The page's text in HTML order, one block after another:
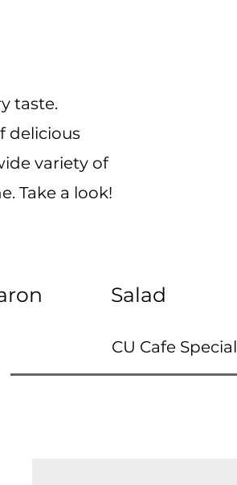
taste.
delicious
variety of
Take a look!
Salad
CU Cafe Special